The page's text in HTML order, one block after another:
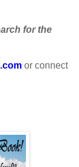
for the
or connect